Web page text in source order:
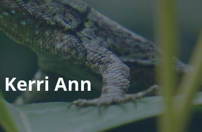
Kerri Ann